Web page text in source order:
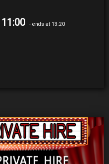
- ends at 13:20